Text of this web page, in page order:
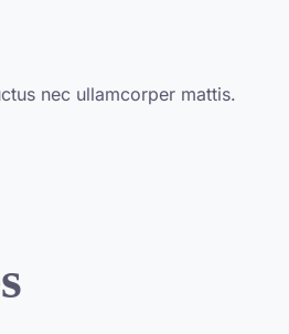
nec ullamcorper mattis.